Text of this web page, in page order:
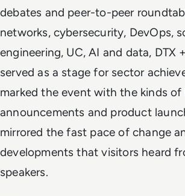
debates and peer-to-peer
networks, cybersecurity, DevOps,
engineering, UC, AI and data, DTX
served as a stage for sector
marked the event with the kinds of
announcements and product
mirrored the fast pace of change
developments that visitors heard
speakers.